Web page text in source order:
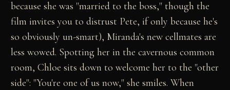
because she was "married to the boss," though the
film invites you to distrust Pete, if only because he's
so obviously un-smart), Miranda's new cellmates are
less wowed. Spotting her in the cavernous common
room, Chloe sits down to welcome her to the "other
side": "You're one of us now," she smiles. When